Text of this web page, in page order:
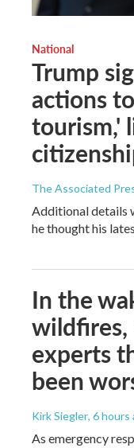
National
Trump
actions
tourism,'
The Associated
Additional details
he thought his
In the
wildfires,
experts
been
Kirk Siegler, 6 hours
As emergency